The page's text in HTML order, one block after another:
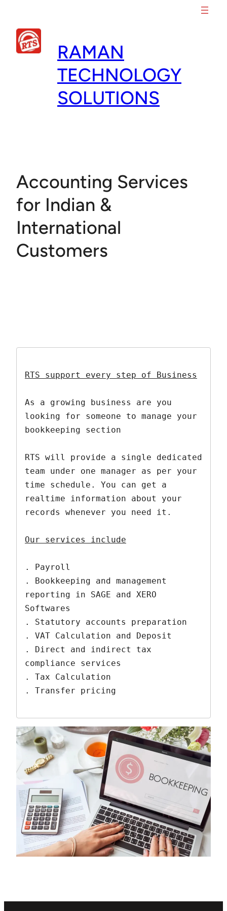
content
RAMAN
TECHNOLOGY
SOLUTIONS
Accounting Services
for Indian &
International
Customers
RTS support every step of Business
As a growing business are you
looking for someone to manage your
bookkeeping section
RTS will provide a single dedicated
team under one manager as per your
time schedule. You can get a
realtime information about your
records whenever you need it.
Our services include
. Payroll
. Bookkeeping and management
reporting in SAGE and XERO
Softwares
. Statutory accounts preparation
. VAT Calculation and Deposit
. Direct and indirect tax
compliance services
. Tax Calculation
. Transfer pricing